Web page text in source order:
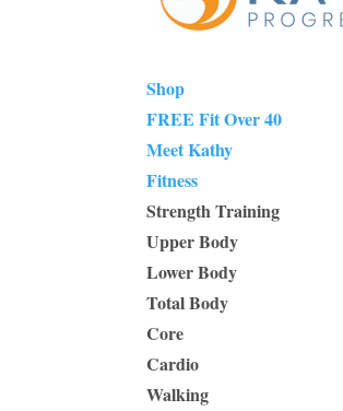
Shop
FREE Fit Over 40
Meet Kathy
Fitness
Strength Training
Upper Body
Lower Body
Total Body
Core
Cardio
Walking